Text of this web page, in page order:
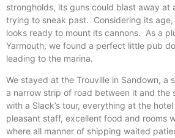
strongholds, its guns could blast away at
trying to sneak past. Considering its
looks ready to mount its cannons. As a
Yarmouth, we found a perfect little pub
leading to the marina.
We stayed at the Trouville in Sandown, a
a narrow strip of road between it and the
with a Slack’s tour, everything at the
pleasant staff, excellent food and rooms
where all manner of shipping waited